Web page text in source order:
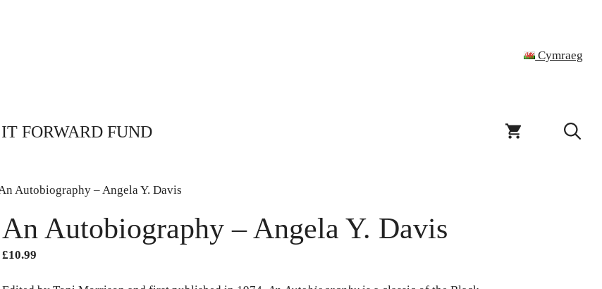
Cymraeg
FORWARD FUND
Autobiography – Angela Y. Davis
An Autobiography – Angela Y. Davis
£10.99